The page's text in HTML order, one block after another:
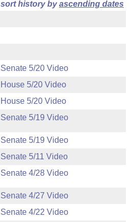
sort history byascending dates
Senate 5/20 Video
House 5/20 Video
House 5/20 Video
Senate 5/19 Video
Senate 5/19 Video
Senate 5/11 Video
Senate 4/28 Video
Senate 4/27 Video
Senate 4/22 Video